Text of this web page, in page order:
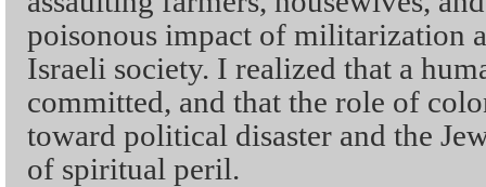
poisonous impact of militarization
Israeli society. I realized that a
committed, and that the role of
toward political disaster and the
of spiritual peril.